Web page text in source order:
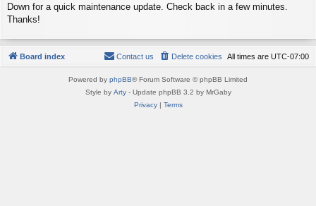
Down for a quick maintenance update. Check back in a few minutes.
Thanks!
Board index All times are UTC-07:00
Delete cookies
Contact us
Powered by phpBB® Forum Software © phpBB Limited
Style by Arty- Update phpBB 3.2 by MrGaby
Privacy| Terms